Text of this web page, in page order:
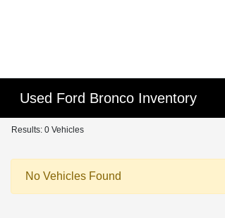
Used Ford Bronco Inventory
Results: 0 Vehicles
No Vehicles Found